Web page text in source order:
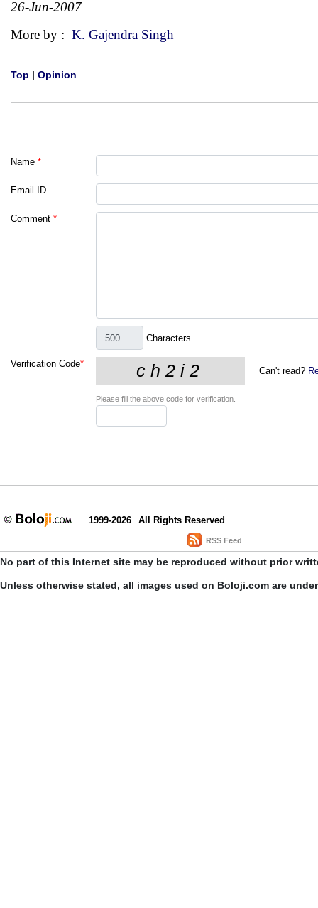
26-Jun-2007
More by : K. Gajendra Singh
Top | Opinion
Name *
Email ID
Comment *
Characters
Verification Code*
Can't read?
Please fill the above code for verification.
1999-2026 All Rights Reserved
RSS Feed
No part of this Internet site may be reproduced without prior
Unless otherwise stated, all images used on Boloji.com are